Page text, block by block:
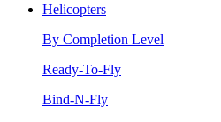
Helicopters
By Completion Level
Ready-To-Fly
Bind-N-Fly